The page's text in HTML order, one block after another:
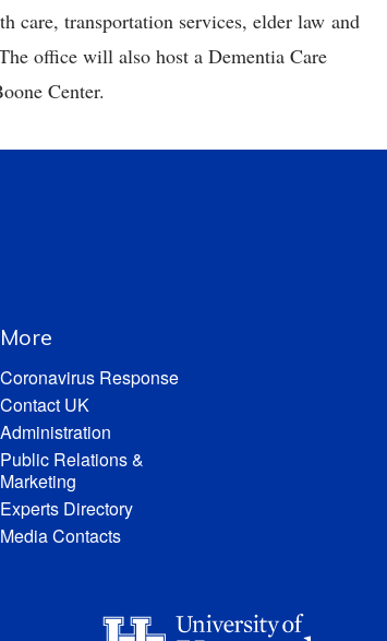
care, transportation services, elder law and
office will also host a Dementia Care
Center.
More
Coronavirus Response
Contact UK
Administration
Public Relations &
Marketing
Experts Directory
Media Contacts